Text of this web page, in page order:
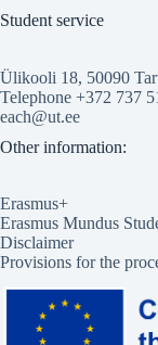
Student service
Ülikooli 18, 50090
Telephone +372 737
each@ut.ee
Other information:
Erasmus+
Erasmus Mundus
Disclaimer
Provisions for the